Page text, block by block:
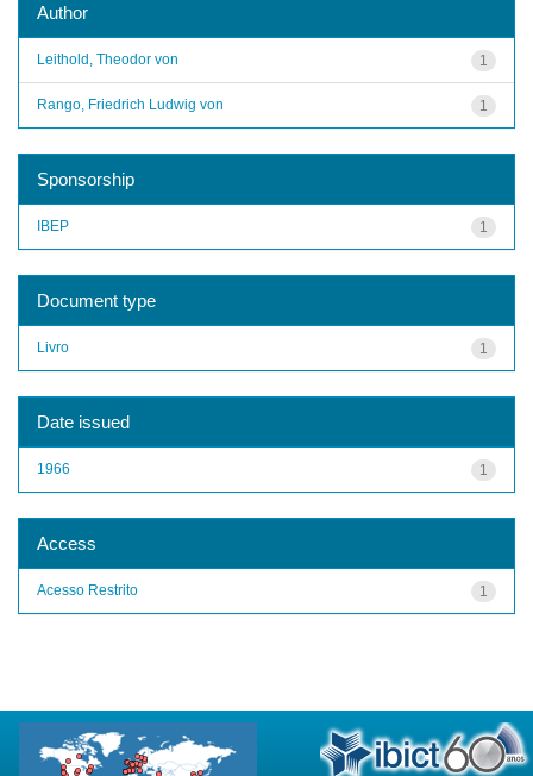
Author
1
Leithold, Theodor von
1
Rango, Friedrich Ludwig von
Sponsorship
1
IBEP
Document type
1
Livro
Date issued
1
1966
Access
1
Acesso Restrito